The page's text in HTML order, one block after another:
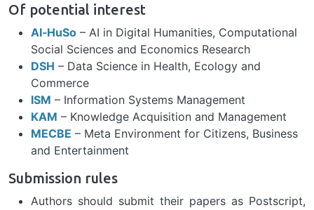
Of potential interest
AI‑HuSo – AI in Digital Humanities, Computational
Social Sciences and Economics Research
DSH – Data Science in Health, Ecology and
Commerce
ISM – Information Systems Management
KAM – Knowledge Acquisition and Management
MECBE – Meta Environment for Citizens, Business
and Entertainment
Submission rules
Authors should submit their papers as Postscript,